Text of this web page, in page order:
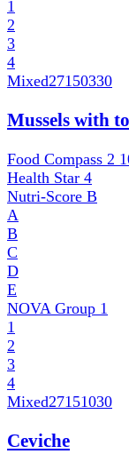
1
2
3
4
Mixed27150330
Mussels with
Food Compass 2
Health Star 4
Nutri-Score B
A
B
C
D
E
NOVA Group 1
1
2
3
4
Mixed27151030
Ceviche